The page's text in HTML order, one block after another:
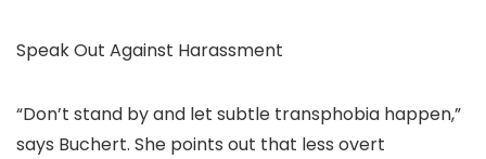
Speak Out Against Harassment
“Don’t stand by and let subtle transphobia happen,”
says Buchert. She points out that less overt